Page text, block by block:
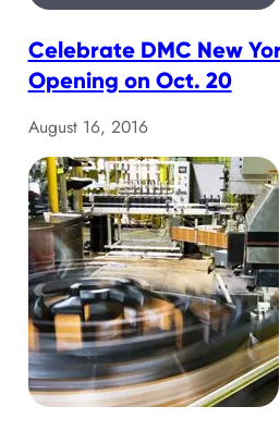
Celebrate DMC New
Opening on Oct. 20
August 16, 2016